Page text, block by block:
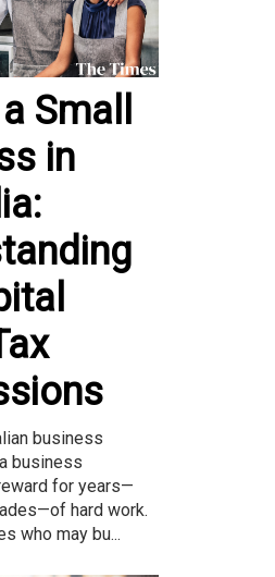
Small
in
business
business
for years—
hard work.
who may bu...